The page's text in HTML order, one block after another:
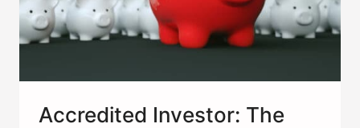
Accredited Investor: The